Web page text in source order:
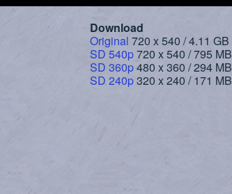
Download
Original 720 x 540 / 4.11 GB
SD 540p720 x 540 / 795 MB
SD 360p480 x 360 / 294 MB
SD 240p320 x 240 / 171 MB